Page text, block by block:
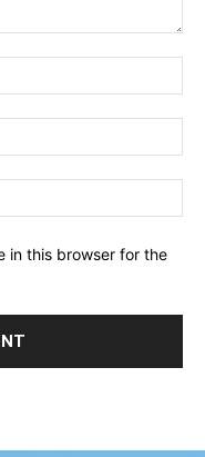
in this browser for the